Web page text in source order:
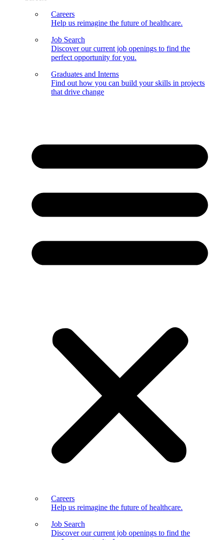
Careers
Help us reimagine the future of healthcare.
Job Search
Discover our current job openings to find the
perfect opportunity for you.
Graduates and Interns
Find out how you can build your skills in projects
that drive change
Careers
Help us reimagine the future of healthcare.
Job Search
Discover our current job openings to find the